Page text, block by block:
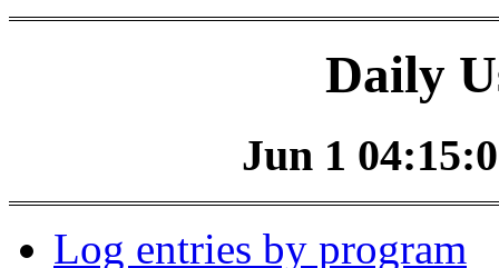
Daily
Jun 1
Log entries by program